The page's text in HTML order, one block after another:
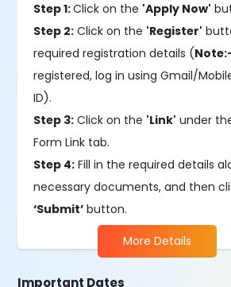
Step 1:Click on the 'Apply Now'
Step 2: Click on the 'Register'
required registration details (
registered, log in using Gmail/
ID).
Step 3: Click on the 'Link' under
Form Link tab.
Step 4: Fill in the required details
necessary documents, and then
‘Submit’ button.
More Details
Important Dates